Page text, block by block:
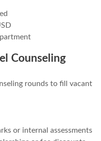
Counseling
rounds to fill vacant
or internal assessments